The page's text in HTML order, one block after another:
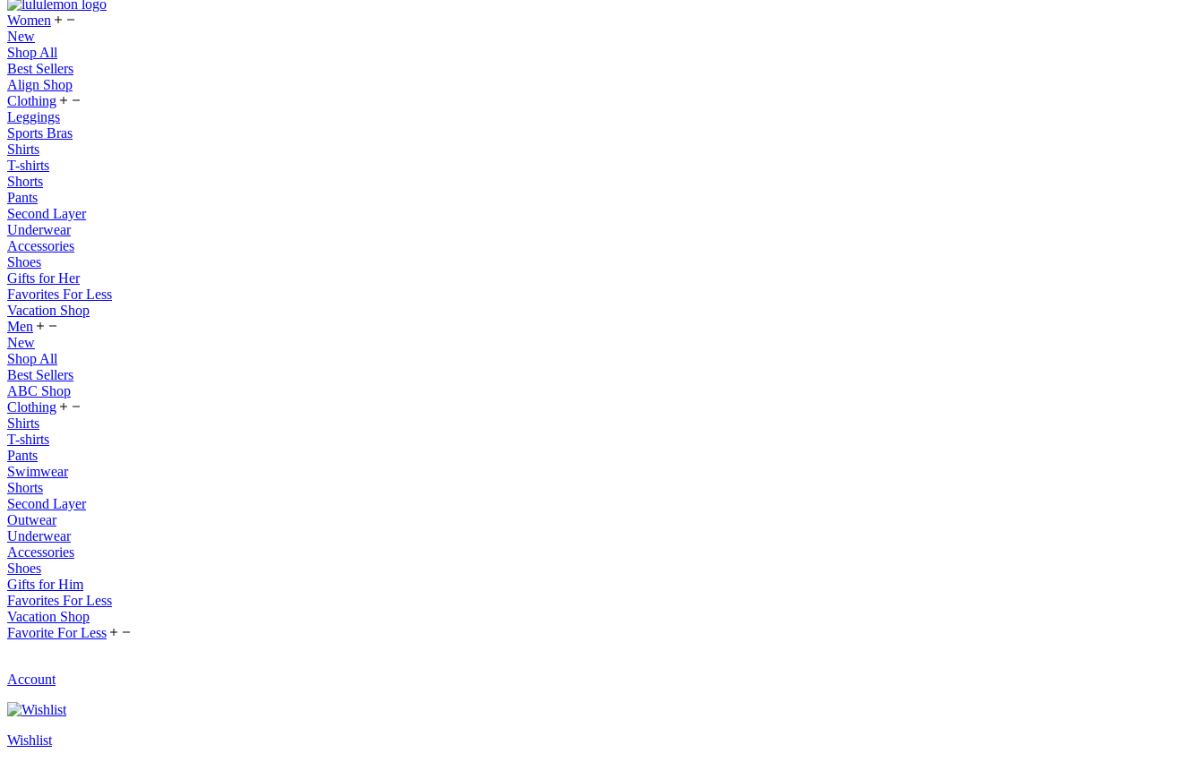
Women
New
Shop All
Best Sellers
Align Shop
Clothing
Leggings
Sports Bras
Shirts
T-shirts
Shorts
Pants
Second Layer
Underwear
Accessories
Shoes
Gifts for Her
Favorites For Less
Vacation Shop
Men
New
Shop All
Best Sellers
ABC Shop
Clothing
Shirts
T-shirts
Pants
Swimwear
Shorts
Second Layer
Outwear
Underwear
Accessories
Shoes
Gifts for Him
Favorites For Less
Vacation Shop
Favorite For Less
Account
Wishlist